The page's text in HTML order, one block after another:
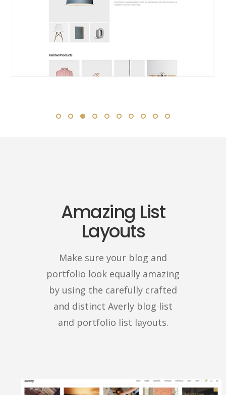
Amazing List
Layouts
Make sure your blog and
portfolio look equally amazing
by using the carefully crafted
and distinct Averly blog list
and portfolio list layouts.